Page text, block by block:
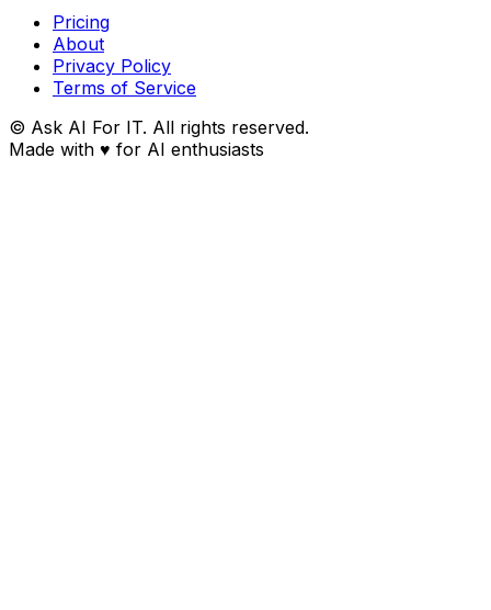
Pricing
About
Privacy Policy
Terms of Service
© Ask AI For IT. All rights reserved.
Made with ♥ for AI enthusiasts